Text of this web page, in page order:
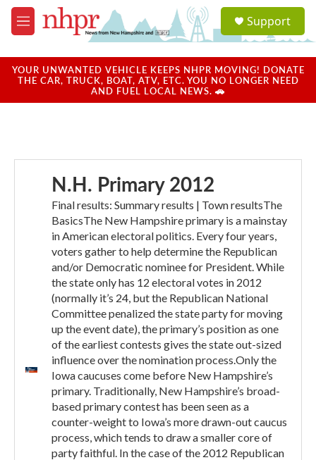
Skip to main content
M
e
u
a
u
Support
YOUR UNWANTED VEHICLE KEEPS NHPR MOVING! DONATE
THE CAR, TRUCK, BOAT, ATV, ETC. YOU NO LONGER NEED
AND FUEL LOCAL NEWS. 🚗
N.H. Primary 2012
Final results: Summary results | Town resultsThe
BasicsThe New Hampshire primary is a mainstay
in American electoral politics. Every four years,
voters gather to help determine the Republican
and/or Democratic nominee for President. While
the state only has 12 electoral votes in 2012
(normally it’s 24, but the Republican National
Committee penalized the state party for moving
up the event date), the primary’s position as one
of the earliest contests gives the state out-sized
influence over the nomination process.Only the
Iowa caucuses come before New Hampshire’s
primary. Traditionally, New Hampshire’s broad-
based primary contest has been seen as a
counter-weight to Iowa’s more drawn-out caucus
process, which tends to draw a smaller core of
party faithful. In the case of the 2012 Republican